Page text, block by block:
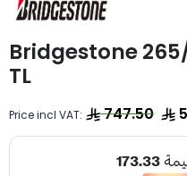
Bridgestone 265/
TL
Price incl VAT: 747.50